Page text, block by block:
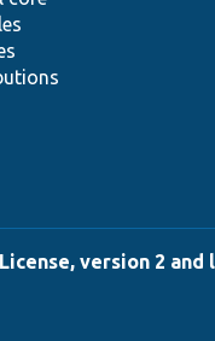
version 2 and